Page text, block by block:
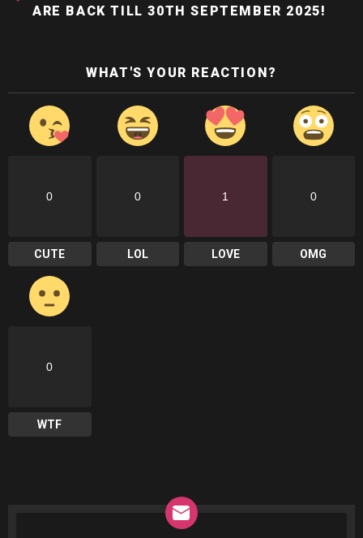
ARE BACK TILL 30TH SEPTEMBER 2025!
WHAT'S YOUR REACTION?
0
CUTE
0
LOL
1
LOVE
0
OMG
0
WTF